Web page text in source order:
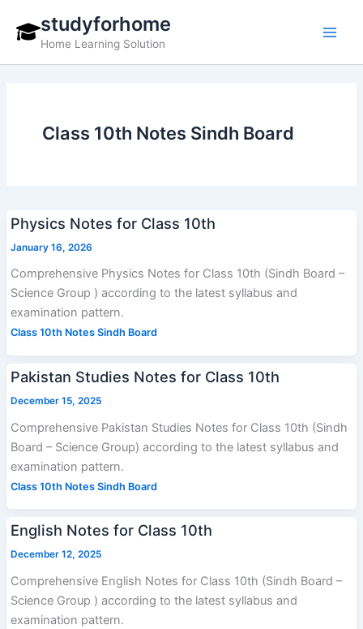
content
studyforhome
Home Learning Solution
Class 10th Notes Sindh Board
Physics Notes for Class 10th
January 16, 2026
Comprehensive Physics Notes for Class 10th (Sindh Board –
Science Group ) according to the latest syllabus and
examination pattern.
Class 10th Notes Sindh Board
Pakistan Studies Notes for Class 10th
December 15, 2025
Comprehensive Pakistan Studies Notes for Class 10th (Sindh
Board – Science Group) according to the latest syllabus and
examination pattern.
Class 10th Notes Sindh Board
English Notes for Class 10th
December 12, 2025
Comprehensive English Notes for Class 10th (Sindh Board –
Science Group ) according to the latest syllabus and
examination pattern.